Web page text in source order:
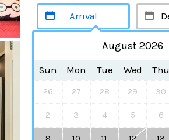
August 2026
Sun Mon Tue Wed Thu
26 27 28 29 30
2 3 4 5 6